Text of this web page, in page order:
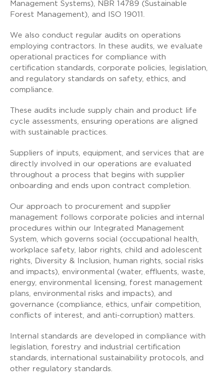
Management Systems), NBR 14789 (Sustainable
Forest Management), and ISO 19011.
We also conduct regular audits on operations
employing contractors. In these audits, we evaluate
operational practices for compliance with
certification standards, corporate policies, legislation,
and regulatory standards on safety, ethics, and
compliance.
These audits include supply chain and product life
cycle assessments, ensuring operations are aligned
with sustainable practices.
Suppliers of inputs, equipment, and services that are
directly involved in our operations are evaluated
throughout a process that begins with supplier
onboarding and ends upon contract completion.
Our approach to procurement and supplier
management follows corporate policies and internal
procedures within our Integrated Management
System, which governs social (occupational health,
workplace safety, labor rights, child and adolescent
rights, Diversity & Inclusion, human rights, social risks
and impacts), environmental (water, effluents, waste,
energy, environmental licensing, forest management
plans, environmental risks and impacts), and
governance (compliance, ethics, unfair competition,
conflicts of interest, and anti-corruption) matters.
Internal standards are developed in compliance with
legislation, forestry and industrial certification
standards, international sustainability protocols, and
other regulatory standards.